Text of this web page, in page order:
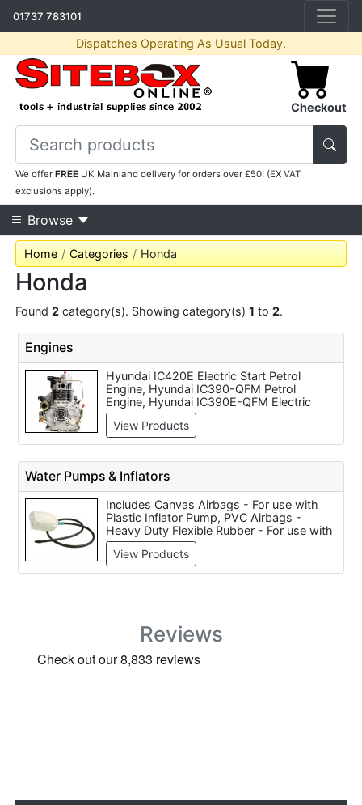
01737 783101
Dispatches Operating As Usual Today.
Checkout
We offerFREE UK Mainland delivery for orders over £50! (EX VAT
exclusions apply).
Browse
Home Categories Honda
Honda
Found2 category(s). Showing category(s)1 to2.
Engines
Hyundai IC420E Electric Start Petrol
Engine, Hyundai IC390-QFM Petrol
Engine, Hyundai IC390E-QFM Electric
Start Petrol Engine, Hyundai IC210-QFM
Petrol Engine, Hyundai IC425E-QFM
Petrol Engine, Hyundai D400E Diesel
View Products
Water Pumps & Inflators
Includes Canvas Airbags - For use with
Plastic Inflator Pump, PVC Airbags -
Heavy Duty Flexible Rubber - For use with
Plastic Inflator Pump, Brass Inflator Pump,
Plastic Inflator Pump (For PVC/Canvas
Airbags), Hilmor Test Pump, Flex VP 5
Pump (each), Ryobi CP 180M Cordless 18
Station Air Powered and Grease Pump Air
Operated 12.5kg.
View Products
Reviews